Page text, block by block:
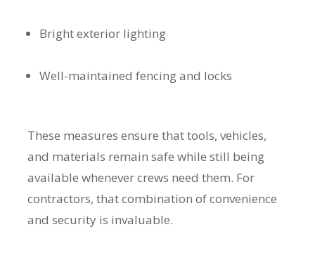
Bright exterior lighting
Well-maintained fencing and locks
These measures ensure that tools, vehicles,
and materials remain safe while still being
available whenever crews need them. For
contractors, that combination of convenience
and security is invaluable.